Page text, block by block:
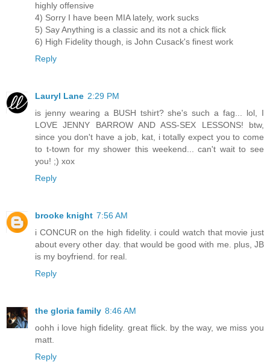
highly offensive
4) Sorry I have been MIA lately, work sucks
5) Say Anything is a classic and its not a chick flick
6) High Fidelity though, is John Cusack's finest work
Reply
Lauryl Lane 2:29 PM
is jenny wearing a BUSH tshirt? she's such a fag... lol, I
LOVE JENNY BARROW AND ASS-SEX LESSONS! btw,
since you don't have a job, kat, i totally expect you to come
to t-town for my shower this weekend... can't wait to see
you! ;) xox
Reply
brooke knight 7:56 AM
i CONCUR on the high fidelity. i could watch that movie just
about every other day. that would be good with me. plus, JB
is my boyfriend. for real.
Reply
the gloria family 8:46 AM
oohh i love high fidelity. great flick. by the way, we miss you
matt.
Reply